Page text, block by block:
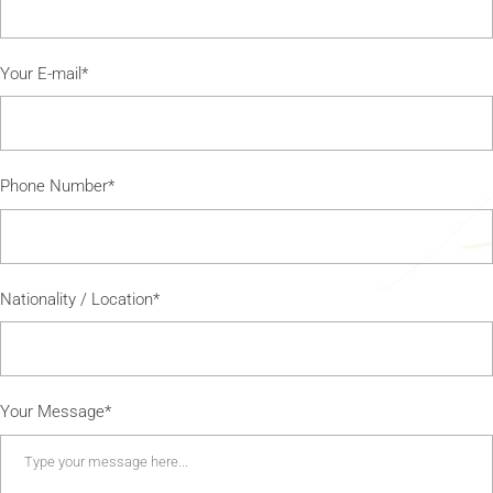
Your E-mail*
Phone Number*
Nationality / Location*
Your Message*